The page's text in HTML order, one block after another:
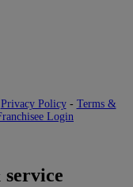
Privacy Policy- Terms &
Login
service